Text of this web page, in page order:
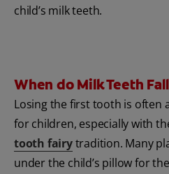
child’s milk teeth.
When do Milk Teeth
Losing the first tooth is often
for children, especially with
tooth fairytradition. Many
under the child’s pillow for